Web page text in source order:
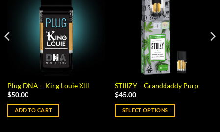
Plug DNA – King Louie Xlll
$50.00
ADD TO CART
STIIIZY – Granddaddy Purp
$45.00
SELECT OPTIONS